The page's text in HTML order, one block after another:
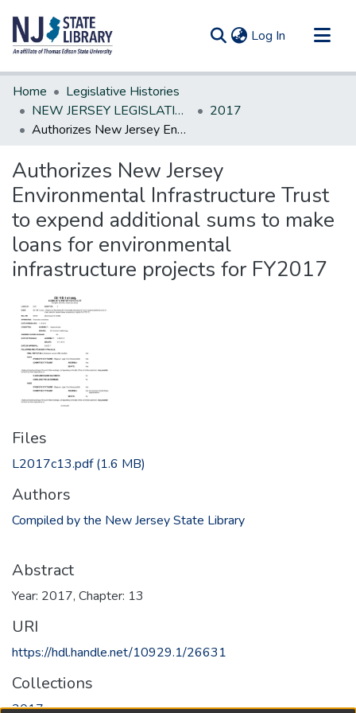
Log In (current)
Communities & Collections
All of DSpace
Statistics
Home
Legislative Histories
NEW JERSEY LEGISLATIVE HISTORIES
2017
Authorizes New Jersey Environmental Infrastructure Trust to expend additional sums to make loans for environmental infrastructure projects for FY2017
Authorizes New Jersey
Environmental Infrastructure Trust
to expend additional sums to make
loans for environmental
infrastructure projects for FY2017
Files
L2017c13.pdf(1.6 MB)
Authors
Compiled by the New Jersey State Library
Abstract
Year: 2017, Chapter: 13
URI
https://hdl.handle.net/10929.1/26631
Collections
2017